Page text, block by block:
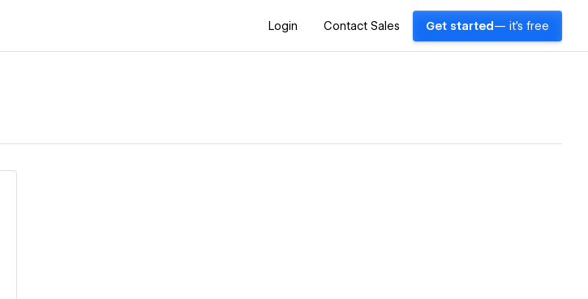
Login Contact Sales Get started — it's free